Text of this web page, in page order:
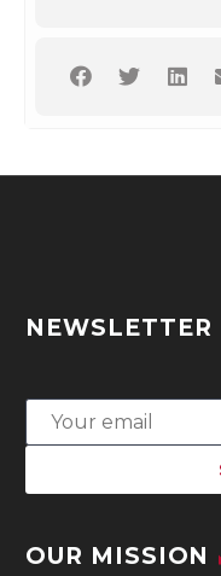
NEWSLETTER
OUR MISSION